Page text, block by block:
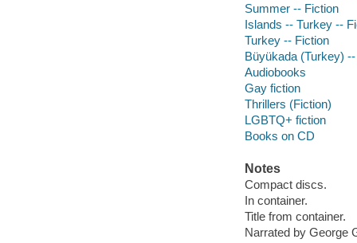
Summer -- Fiction
Islands -- Turkey --
Turkey -- Fiction
Büyükada (Turkey)
Audiobooks
Gay fiction
Thrillers (Fiction)
LGBTQ+ fiction
Books on CD
Notes
Compact discs.
In container.
Title from container.
Narrated by George